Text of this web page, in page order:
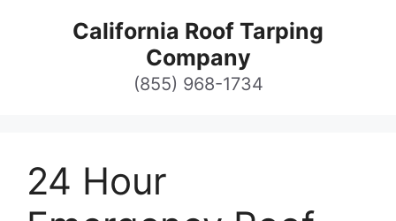
California Roof Tarping
Company
(855) 968-1734
24 Hour